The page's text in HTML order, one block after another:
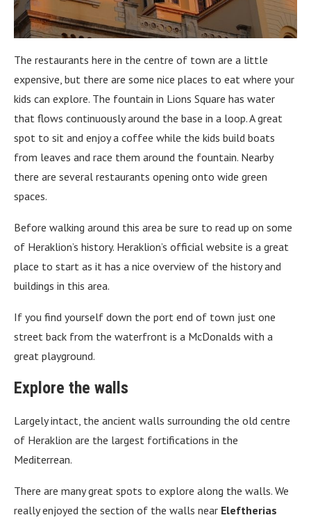
The restaurants here in the centre of town are a little
expensive, but there are some nice places to eat where your
kids can explore. The fountain in Lions Square has water
that flows continuously around the base in a loop. A great
spot to sit and enjoy a coffee while the kids build boats
from leaves and race them around the fountain. Nearby
there are several restaurants opening onto wide green
spaces.
Before walking around this area be sure to read up on some
of Heraklion’s history. Heraklion’s official website is a great
place to start as it has a nice overview of the history and
buildings in this area.
If you find yourself down the port end of town just one
street back from the waterfront is a McDonalds with a
great playground.
Explore the walls
Largely intact, the ancient walls surrounding the old centre
of Heraklion are the largest fortifications in the
Mediterrean.
There are many great spots to explore along the walls. We
really enjoyed the section of the walls near Eleftherias